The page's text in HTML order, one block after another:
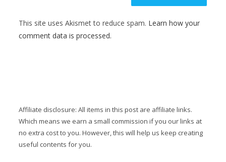
This site uses Akismet to reduce spam. Learn how your
comment data is processed.
Affiliate disclosure: All items in this post are affiliate links.
Which means we earn a small commission if you our links at
no extra cost to you. However, this will help us keep creating
useful contents for you.